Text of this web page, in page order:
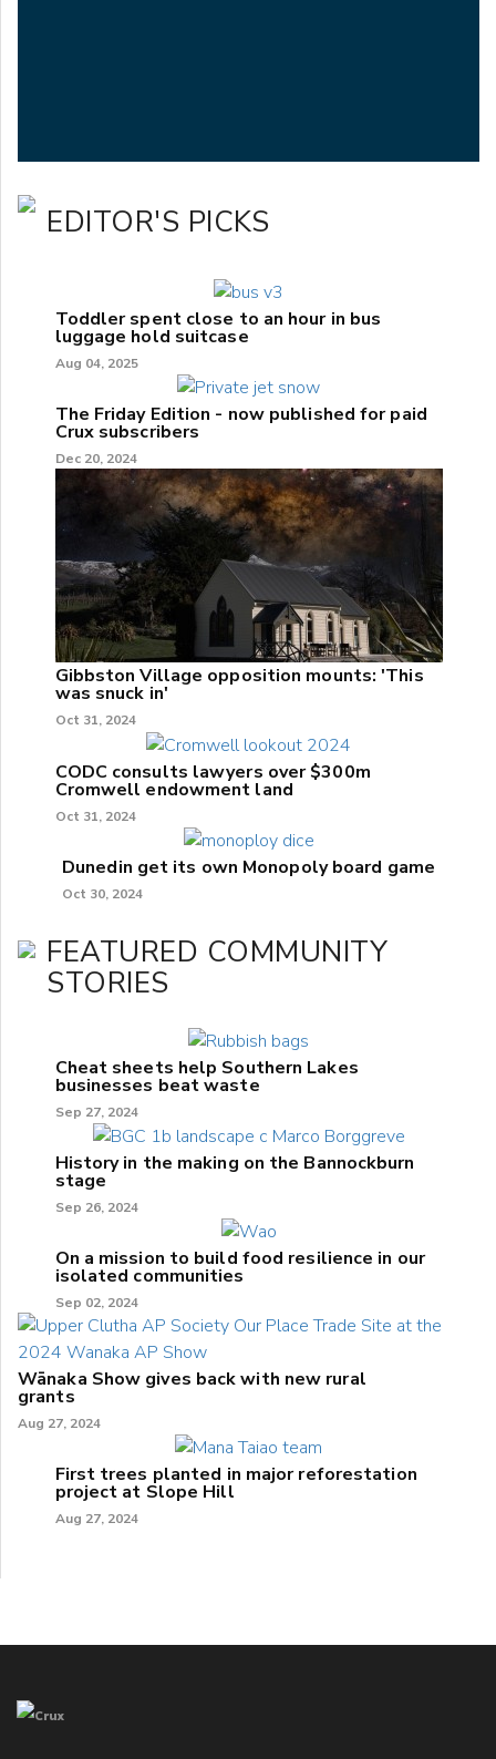
EDITOR'S PICKS
Toddler spent close to an hour in bus
luggage hold suitcase
Aug 04, 2025
The Friday Edition - now published for paid
Crux subscribers
Dec 20, 2024
Gibbston Village opposition mounts: 'This
was snuck in'
Oct 31, 2024
CODC consults lawyers over $300m
Cromwell endowment land
Oct 31, 2024
Dunedin get its own Monopoly board game
Oct 30, 2024
FEATURED COMMUNITY
STORIES
Cheat sheets help Southern Lakes
businesses beat waste
Sep 27, 2024
History in the making on the Bannockburn
stage
Sep 26, 2024
On a mission to build food resilience in our
isolated communities
Sep 02, 2024
Wānaka Show gives back with new rural
grants
Aug 27, 2024
First trees planted in major reforestation
project at Slope Hill
Aug 27, 2024